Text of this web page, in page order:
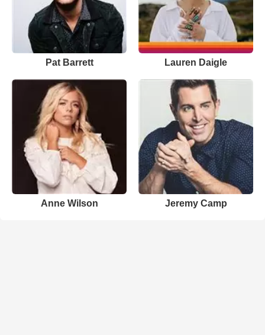
Pat Barrett Lauren Daigle
Anne Wilson Jeremy Camp